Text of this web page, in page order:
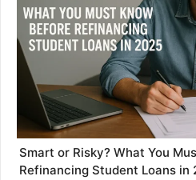
Smart or Risky? What You
Refinancing Student Loans in